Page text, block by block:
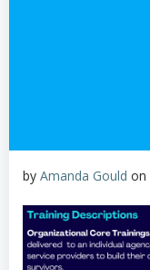
by Amanda Gould on